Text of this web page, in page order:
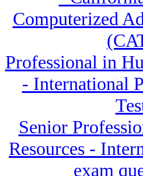
Computerized
Professional in
- International
Senior
Resources -
exam